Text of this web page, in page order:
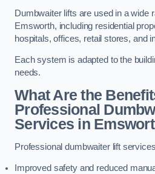
Dumbwaiter lifts are used in a wide
Emsworth, including residential
hospitals, offices, retail stores, and
Each system is adapted to the
needs.
What Are the
Professional
Services in
Professional dumbwaiter lift
Improved safety and reduced